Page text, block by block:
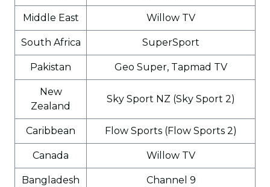
Middle East Willow TV
South Africa SuperSport
Pakistan Geo Super, Tapmad TV
New
Zealand
Sky Sport NZ (Sky Sport 2)
Caribbean Flow Sports (Flow Sports 2)
Canada Willow TV
Bangladesh Channel 9